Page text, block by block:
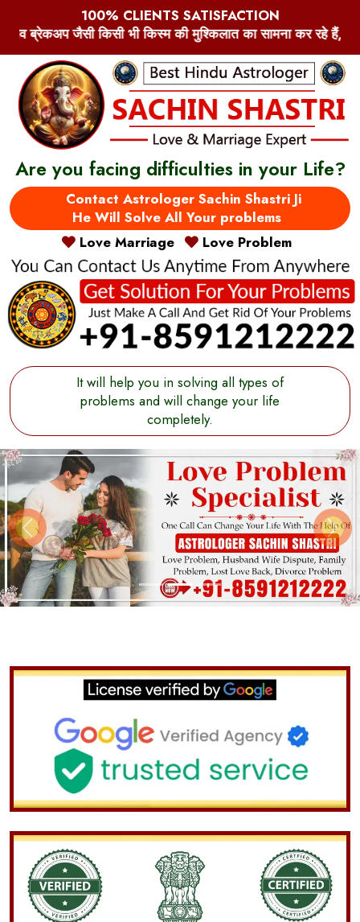
100% CLIENTS SATISFACTION
मुश्किलात का सामना कर रहे हैं, प्रेम-प्यार और इश्क़ से जुड़े
Are you facing difficulties in your Life?
Contact Astrologer Sachin Shastri Ji
He Will Solve All Your problems
Love Marriage
Love Problem
It will help you in solving all types of
problems and will change your life
completely.
Previous Next